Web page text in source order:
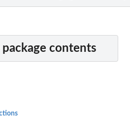
package contents